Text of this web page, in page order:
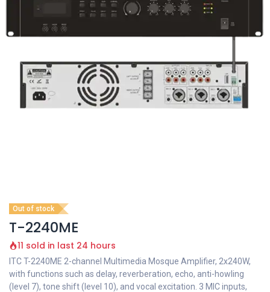
Out of stock
T-2240ME
11 sold in last 24 hours
ITC T-2240ME 2-channel Multimedia Mosque Amplifier, 2x240W,
with functions such as delay, reverberation, echo, anti-howling
(level 7), tone shift (level 10), and vocal excitation. 3 MIC inputs,